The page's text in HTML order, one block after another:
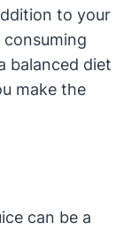
to your
balanced diet
make the
can be a